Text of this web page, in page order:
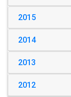
2015
2014
2013
2012